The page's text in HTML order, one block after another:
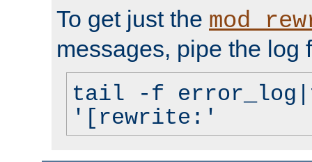
To get just the
messages, pipe the log
tail -f
'[rewrite:'